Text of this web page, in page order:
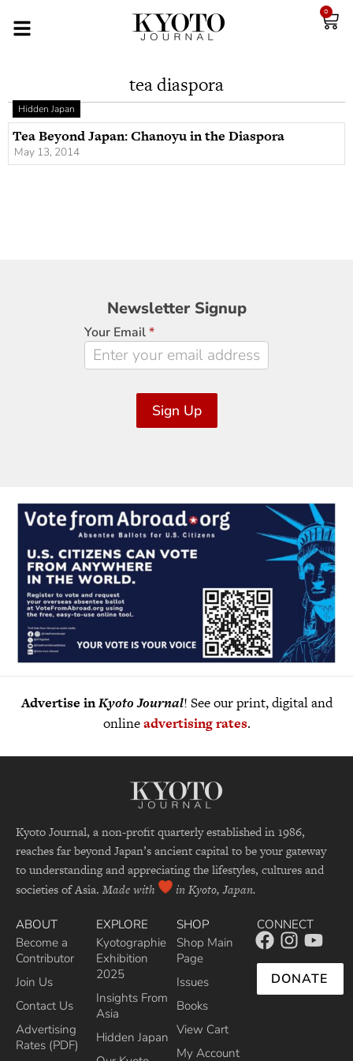
0
tea diaspora
Hidden Japan
Tea Beyond Japan: Chanoyu in the Diaspora
May 13, 2014
Newsletter
Signup
Newsletter Signup
Your Email*
Sign Up
Advertise inKyoto Journal! See our print, digital and
onlineadvertising rates.
Kyoto Journal, a non-profit quarterly established in 1986,
reaches far beyond Japan’s ancient capital to be your gateway
to understanding and appreciating the lifestyles, cultures and
societies of Asia. Made with in Kyoto, Japan.
ABOUT
Become a
Contributor
Join Us
Contact Us
Advertising
Rates (PDF)
EXPLORE
Kyotographie
Exhibition
2025
Insights From
Asia
Hidden Japan
SHOP
Shop Main
Page
Issues
Books
View Cart
My Account
CONNECT
DONATE